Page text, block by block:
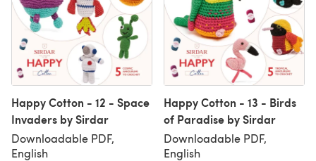
Happy Cotton - 12 - Space
Invaders by Sirdar
Downloadable PDF,
English
Happy Cotton - 13 - Birds
of Paradise by Sirdar
Downloadable PDF,
English